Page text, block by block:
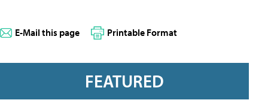
E-Mail this page Printable Format
FEATURED